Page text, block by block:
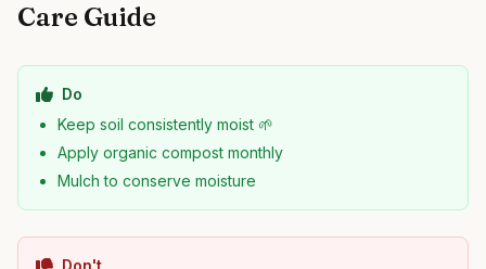
Care Guide
Do
Keep soil consistently moist 🌱
Apply organic compost monthly
Mulch to conserve moisture
Don't